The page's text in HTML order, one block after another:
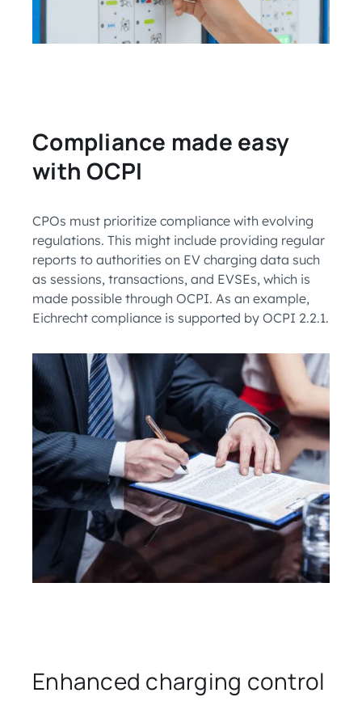
Compliance made easy
with OCPI
CPOs must prioritize compliance with evolving
regulations. This might include providing regular
reports to authorities on EV charging data such
as sessions, transactions, and EVSEs, which is
made possible through OCPI. As an example,
Eichrecht compliance is supported by OCPI 2.2.1.
Enhanced charging control